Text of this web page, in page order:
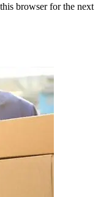
browser for the next